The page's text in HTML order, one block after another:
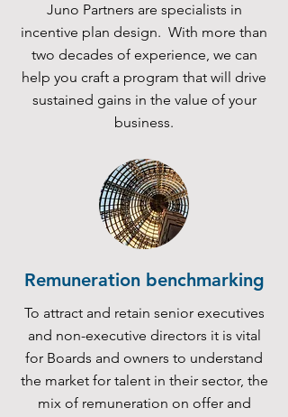
Juno Partners are specialists in
incentive plan design. With more than
two decades of experience, we can
help you craft a program that will drive
sustained gains in the value of your
business.
Remuneration benchmarking
To attract and retain senior executives
and non-executive directors it is vital
for Boards and owners to understand
the market for talent in their sector, the
mix of remuneration on offer and